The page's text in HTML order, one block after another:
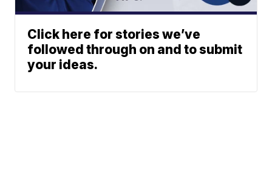
Click here for stories we’ve
followed through on and to submit
your ideas.